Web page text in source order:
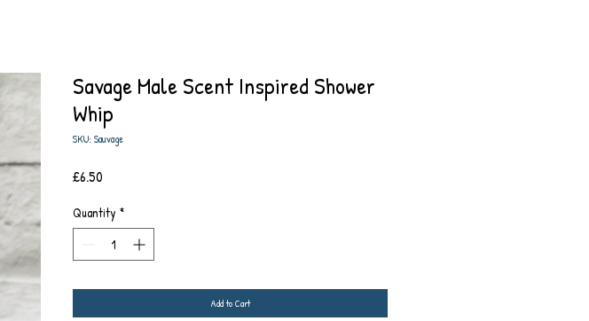
Savage Male Scent Inspired Shower
Whip
SKU: Sauvage
£6.50
Quantity *
Add to Cart